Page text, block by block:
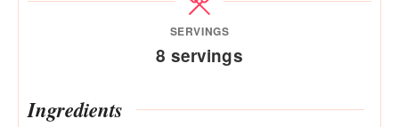
SERVINGS
8 servings
Ingredients